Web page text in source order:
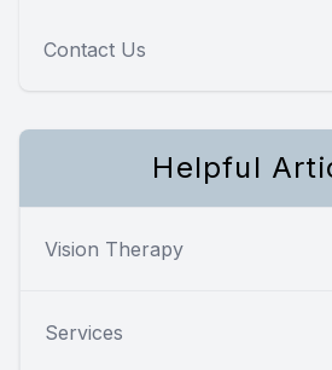
Contact Us
Helpful
Vision Therapy
Services